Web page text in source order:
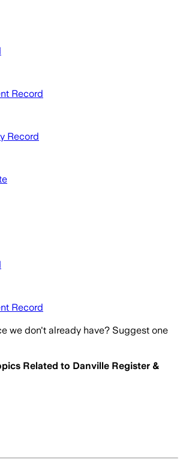
Record
Record
Record
we don't already have? Suggest one
Related to Danville Register &